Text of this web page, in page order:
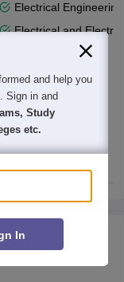
Electrical Engineering
Electrical and
and help you
Sign in and
Study
etc.
In